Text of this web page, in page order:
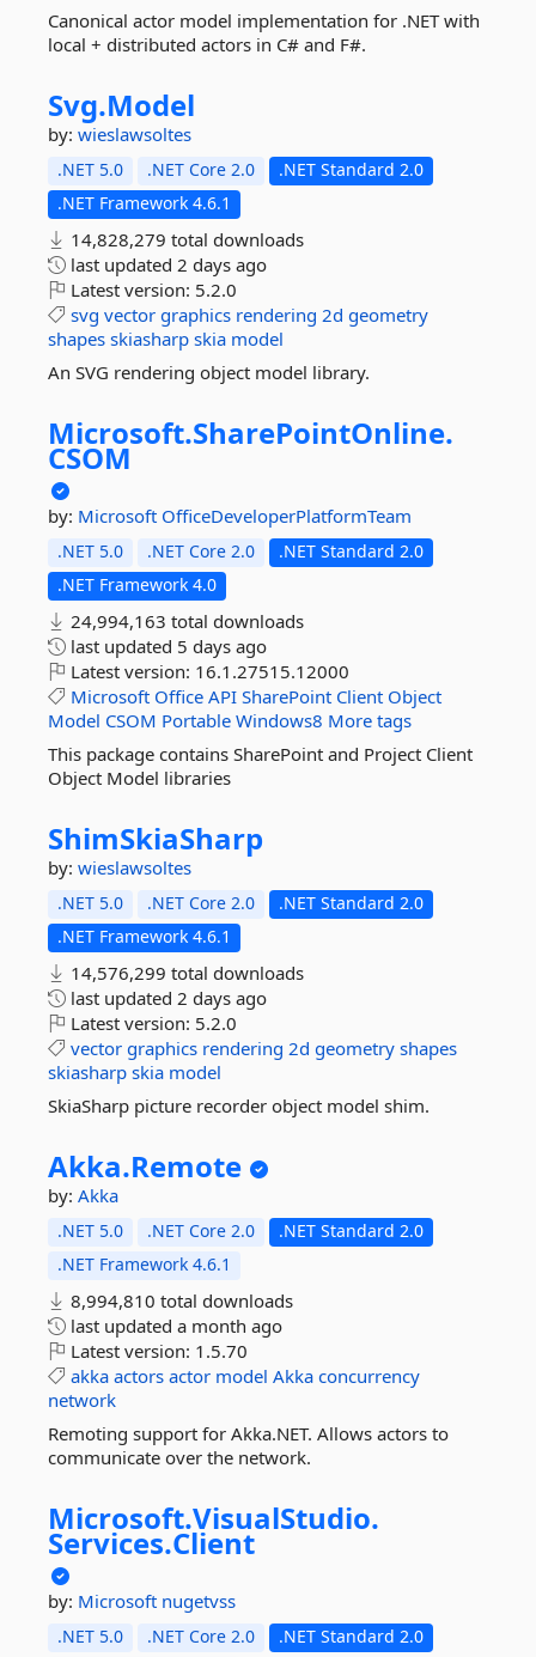
Canonical actor model implementation for .NET with
local + distributed actors in C# and F#.
Svg.Model
by: wieslawsoltes
.NET 5.0 .NET Core 2.0
.NET Standard 2.0
.NET Framework 4.6.1
14,828,279 total downloads
last updated 2 days ago
Latest version: 5.2.0
svg vector graphics rendering 2d geometry
shapes skiasharp skia model
An SVG rendering object model library.
Microsoft.SharePointOnline.
CSOM
by: Microsoft OfficeDeveloperPlatformTeam
.NET 5.0 .NET Core 2.0
.NET Standard 2.0
.NET Framework 4.0
24,994,163 total downloads
last updated 5 days ago
Latest version: 16.1.27515.12000
Microsoft Office API SharePoint Client Object
Model CSOM Portable Windows8 More tags
This package contains SharePoint and Project Client
Object Model libraries
ShimSkiaSharp
by: wieslawsoltes
.NET 5.0 .NET Core 2.0
.NET Standard 2.0
.NET Framework 4.6.1
14,576,299 total downloads
last updated 2 days ago
Latest version: 5.2.0
vector graphics rendering 2d geometry shapes
skiasharp skia model
SkiaSharp picture recorder object model shim.
Akka.Remote
by: Akka
.NET 5.0 .NET Core 2.0
.NET Standard 2.0
.NET Framework 4.6.1
8,994,810 total downloads
last updated a month ago
Latest version: 1.5.70
akka actors actor model Akka concurrency
network
Remoting support for Akka.NET. Allows actors to
communicate over the network.
Microsoft.VisualStudio.
Services.Client
by: Microsoft nugetvss
.NET 5.0 .NET Core 2.0
.NET Standard 2.0